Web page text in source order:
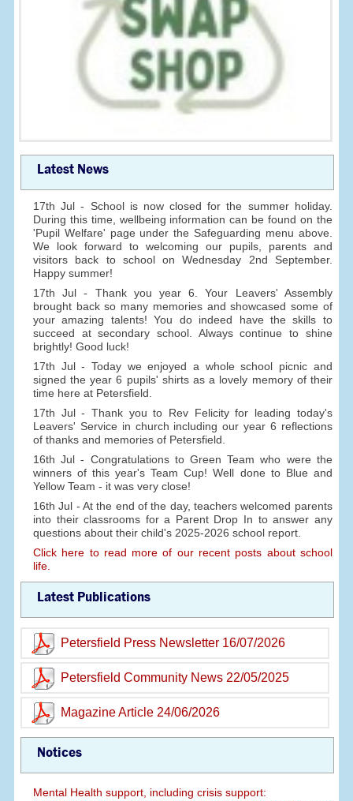
Latest News
17th Jul - School is now closed for the summer holiday.
During this time, wellbeing information can be found on the
'Pupil Welfare' page under the Safeguarding menu above.
We look forward to welcoming our pupils, parents and
visitors back to school on Wednesday 2nd September.
Happy summer!
17th Jul - Thank you year 6. Your Leavers' Assembly
brought back so many memories and showcased some of
your amazing talents! You do indeed have the skills to
succeed at secondary school. Always continue to shine
brightly! Good luck!
17th Jul - Today we enjoyed a whole school picnic and
signed the year 6 pupils' shirts as a lovely memory of their
time here at Petersfield.
17th Jul - Thank you to Rev Felicity for leading today's
Leavers' Service in church including our year 6 reflections
of thanks and memories of Petersfield.
16th Jul - Congratulations to Green Team who were the
winners of this year's Team Cup! Well done to Blue and
Yellow Team - it was very close!
16th Jul - At the end of the day, teachers welcomed parents
into their classrooms for a Parent Drop In to answer any
questions about their child's 2025-2026 school report.
Click here to read more of our recent posts about school
life.
Latest Publications
Petersfield Press Newsletter 16/07/2026
Petersfield Community News 22/05/2025
Magazine Article 24/06/2026
Notices
Mental Health support, including crisis support: